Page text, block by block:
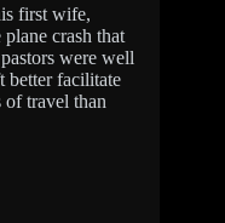
first wife,
crash that
were well
better facilitate
of travel than